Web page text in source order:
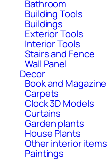
Bathroom
Building Tools
Buildings
Exterior Tools
Interior Tools
Stairs and Fence
Wall Panel
Decor
Book and Magazine
Carpets
Clock 3D Models
Curtains
Garden plants
House Plants
Other interior items
Paintings